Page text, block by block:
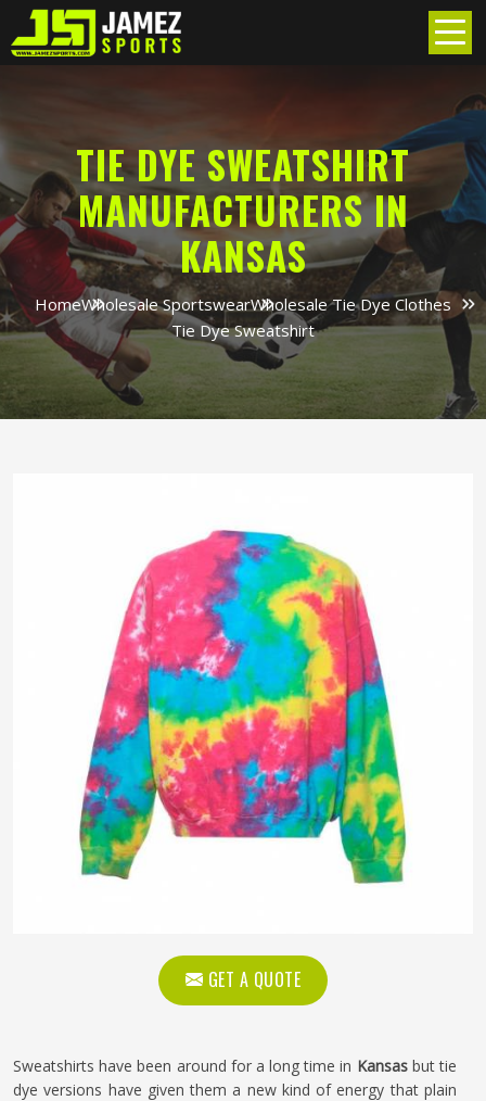
TIE DYE SWEATSHIRT
MANUFACTURERS IN
KANSAS
HomeWholesale SportswearWholesale Tie Dye Clothes
Tie Dye Sweatshirt
GET A QUOTE
Sweatshirts have been around for a long time in Kansas but tie
dye versions have given them a new kind of energy that plain